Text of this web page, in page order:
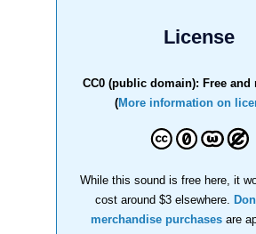
License
CC0 (public domain): Free and
(More information on
While this sound is free here, it
cost around $3 elsewhere.
merchandise purchasesare